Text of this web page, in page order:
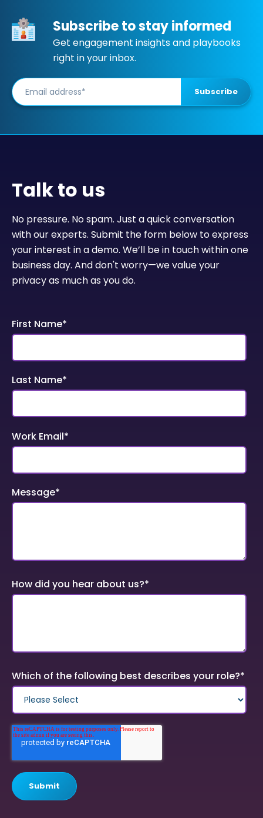
Subscribe to stay informed
Get engagement insights and playbooks
right in your inbox.
Talk to us
No pressure. No spam. Just a quick conversation
with our experts. Submit the form below to express
your interest in a demo. We’ll be in touch within one
business day. And don't worry—we value your
privacy as much as you do.
First Name*
Last Name*
Work Email*
Message*
How did you hear about us?*
Which of the following best describes your role?*